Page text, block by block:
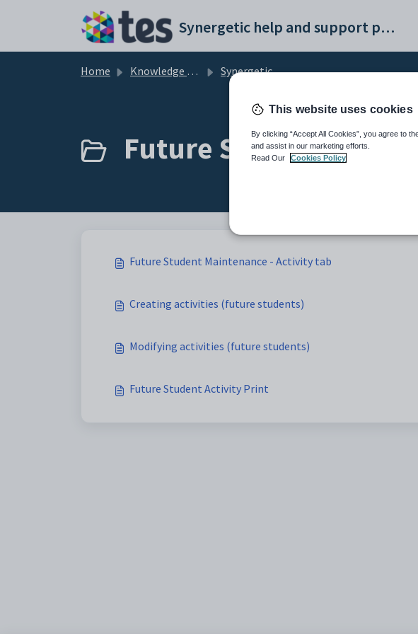
Synergetic help and support portal
Home Knowledge base Synergetic Application Documentation
Future Student
Future Student Maintenance - Activity tab
Creating activities (future students)
Modifying activities (future students)
Future Student Activity Print
This website uses cookies
By clicking “Accept All Cookies”, you agree to
and assist in our marketing efforts.
Read Our
Cookies Policy